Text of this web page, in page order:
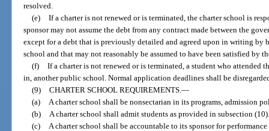
resolved.
(e) If a charter is not renewed or is terminated, the charter school is
sponsor may not assume the debt from any contract made between the
except for a debt that is previously detailed and agreed upon in writing by
school and that may not reasonably be assumed to have been satisfied by
(f) If a charter is not renewed or is terminated, a student who attended
in, another public school. Normal application deadlines shall be
(9) CHARTER SCHOOL REQUIREMENTS. —
(a)
A charter school shall be nonsectarian in its programs, admission
(b)
A charter school shall admit students as provided in subsection (10).
(c)
A charter school shall be accountable to its sponsor for